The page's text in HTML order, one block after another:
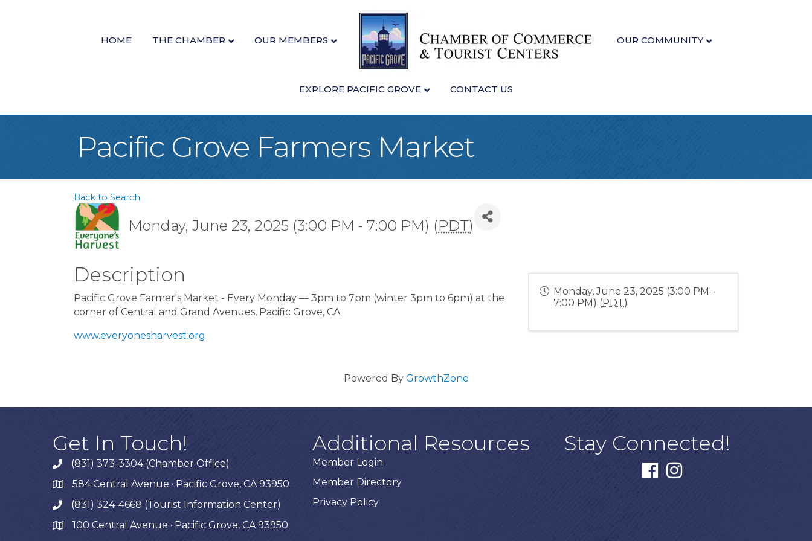
HOME THE CHAMBER OUR MEMBERS OUR COMMUNITY
EXPLORE PACIFIC GROVE CONTACT US
Pacific Grove Farmers Market
Back to Search
Monday, June 23, 2025 (3:00 PM - 7:00 PM) (PDT)
Description
Pacific Grove Farmer's Market - Every Monday — 3pm to 7pm (winter 3pm to 6pm) at the
corner of Central and Grand Avenues, Pacific Grove, CA
www.everyonesharvest.org
Monday, June 23, 2025 (3:00 PM -
7:00 PM) (PDT)
Powered By GrowthZone
Get In Touch!
phone(831) 373-3304 (Chamber Office)
map584 Central Avenue · Pacific Grove, CA 93950
phone(831) 324-4668 (Tourist Information Center)
map 100 Central Avenue · Pacific Grove, CA 93950
Additional Resources
Member Login
Member Directory
Privacy Policy
Stay Connected!
facebookinstagram